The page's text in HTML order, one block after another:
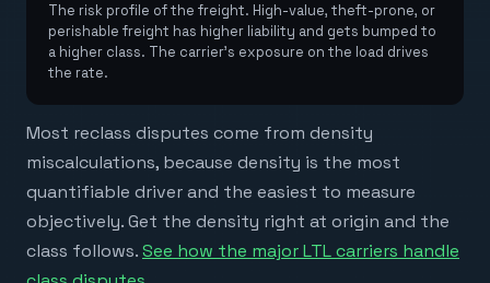
The risk profile of the freight. High-value, theft-prone, or
perishable freight has higher liability and gets bumped to
a higher class. The carrier's exposure on the load drives
the rate.
Most reclass disputes come from density
miscalculations, because density is the most
quantifiable driver and the easiest to measure
objectively. Get the density right at origin and the
class follows.See how the major LTL carriers handle